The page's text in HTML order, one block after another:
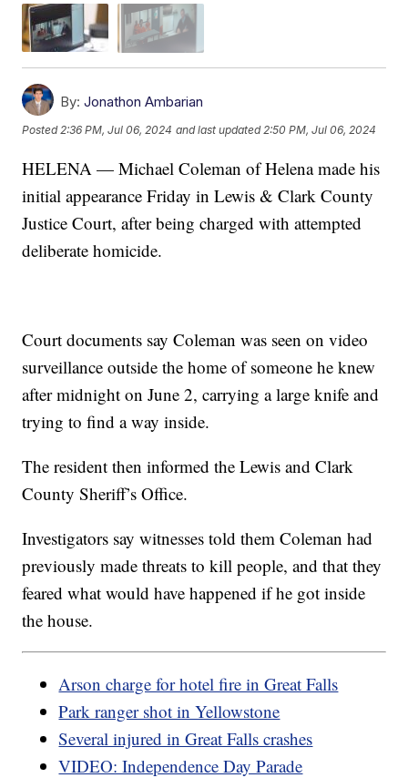
By: Jonathon Ambarian
Posted2:36 PM, Jul 06, 2024 and last updated 2:50 PM, Jul 06, 2024
HELENA — Michael Coleman of Helena made his
initial appearance Friday in Lewis & Clark County
Justice Court, after being charged with attempted
deliberate homicide.
Court documents say Coleman was seen on video
surveillance outside the home of someone he knew
after midnight on June 2, carrying a large knife and
trying to find a way inside.
The resident then informed the Lewis and Clark
County Sheriff’s Office.
Investigators say witnesses told them Coleman had
previously made threats to kill people, and that they
feared what would have happened if he got inside
the house.
Arson charge for hotel fire in Great Falls
Park ranger shot in Yellowstone
Several injured in Great Falls crashes
VIDEO: Independence Day Parade